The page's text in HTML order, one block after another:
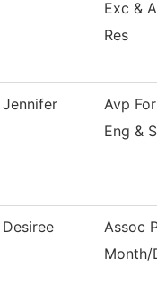
Exc &
Res
Jennifer
Avp For
Eng &
Desiree
Assoc
Month/